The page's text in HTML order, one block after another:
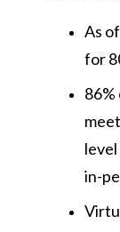
As
for
in-